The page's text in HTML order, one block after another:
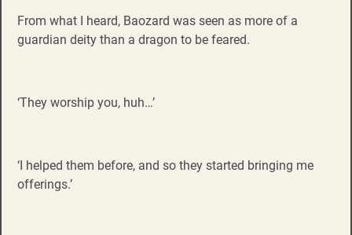
From what I heard, Baozard was seen as more of a
guardian deity than a dragon to be feared.
‘They worship you, huh…’
‘I helped them before, and so they started bringing me
offerings.’